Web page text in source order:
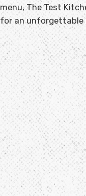
menu, The Test
for an unforgettable